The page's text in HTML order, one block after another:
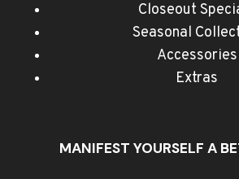
Closeout
Seasonal
Accessories
Extras
MANIFEST YOURSELF A